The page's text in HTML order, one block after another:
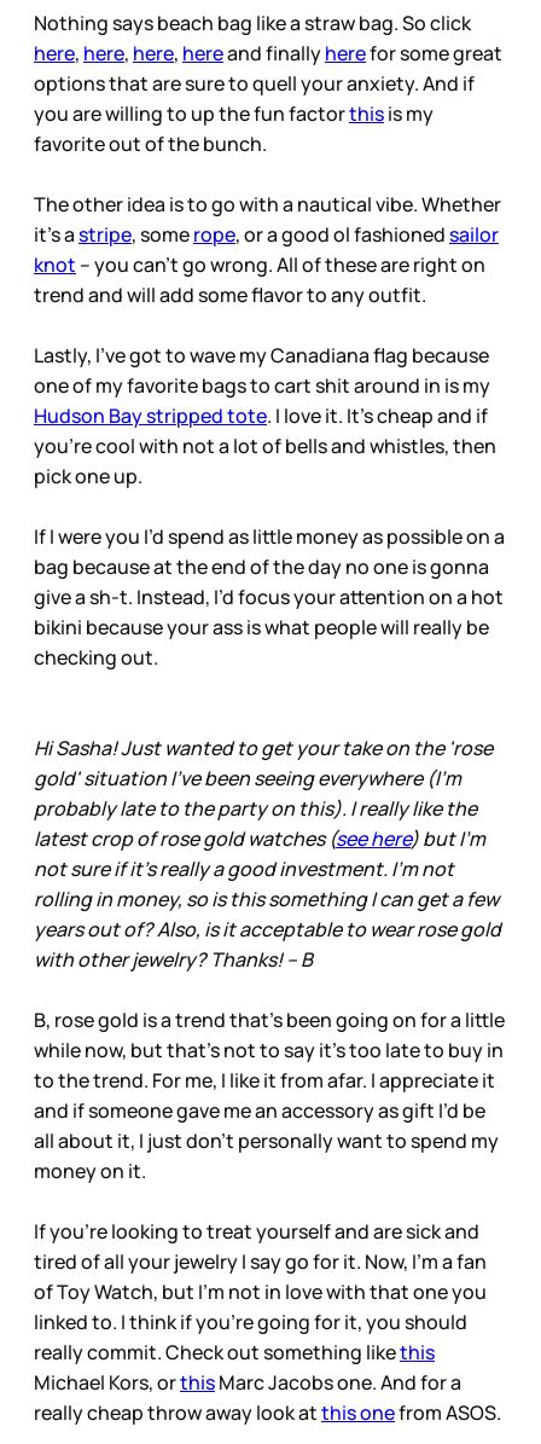
Nothing says beach bag like a straw bag. So click
here, here, here, hereand finallyherefor some great
options that are sure to quell your anxiety. And if
you are willing to up the fun factorthisis my
favorite out of the bunch.
The other idea is to go with a nautical vibe. Whether
it’s astripe, somerope, or a good ol fashionedsailor
knot – you can’t go wrong. All of these are right on
trend and will add some flavor to any outfit.
Lastly, I’ve got to wave my Canadiana flag because
one of my favorite bags to cart shit around in is my
Hudson Bay stripped tote. I love it. It’s cheap and if
you’re cool with not a lot of bells and whistles, then
pick one up.
If I were you I’d spend as little money as possible on a
bag because at the end of the day no one is gonna
give a sh-t. Instead, I’d focus your attention on a hot
bikini because your ass is what people will really be
checking out.
Hi Sasha! Just wanted to get your take on the 'rose
gold' situation I've been seeing everywhere (I'm
probably late to the party on this). I really like the
latest crop of rose gold watches (see here) but I'm
not sure if it's really a good investment. I'm not
rolling in money, so is this something I can get a few
years out of? Also, is it acceptable to wear rose gold
with other jewelry? Thanks! – B
B, rose gold is a trend that’s been going on for a little
while now, but that’s not to say it’s too late to buy in
to the trend. For me, I like it from afar. I appreciate it
and if someone gave me an accessory as gift I’d be
all about it, I just don’t personally want to spend my
money on it.
If you’re looking to treat yourself and are sick and
tired of all your jewelry I say go for it. Now, I’m a fan
of Toy Watch, but I’m not in love with that one you
linked to. I think if you’re going for it, you should
really commit. Check out something likethis
Michael Kors, orthisMarc Jacobs one. And for a
really cheap throw away look atthis onefrom ASOS.